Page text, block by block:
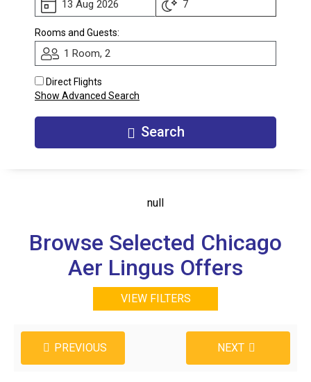
Rooms and Guests:
1 Room, 2
Direct Flights
Show Advanced Search
Search
null
Browse Selected Chicago
Aer Lingus Offers
VIEW FILTERS
PREVIOUS NEXT